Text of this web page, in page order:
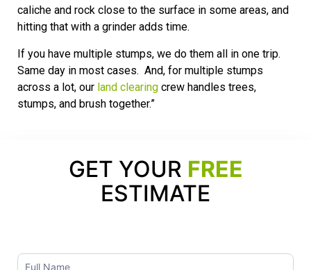
caliche and rock close to the surface in some areas, and
hitting that with a grinder adds time.
If you have multiple stumps, we do them all in one trip.
Same day in most cases. And, for multiple stumps
across a lot, our land clearing crew handles trees,
stumps, and brush together.”
GET YOUR FREE
ESTIMATE
Contact